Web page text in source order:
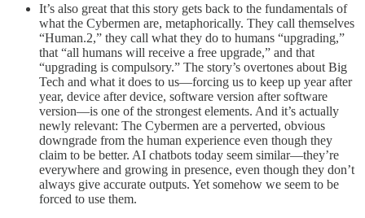
It’s also great that this story gets back to the fundamentals of
what the Cybermen are, metaphorically. They call themselves
“Human.2,” they call what they do to humans “upgrading,”
that “all humans will receive a free upgrade,” and that
“upgrading is compulsory.” The story’s overtones about Big
Tech and what it does to us—forcing us to keep up year after
year, device after device, software version after software
version—is one of the strongest elements. And it’s actually
newly relevant: The Cybermen are a perverted, obvious
downgrade from the human experience even though they
claim to be better. AI chatbots today seem similar—they’re
everywhere and growing in presence, even though they don’t
always give accurate outputs. Yet somehow we seem to be
forced to use them.